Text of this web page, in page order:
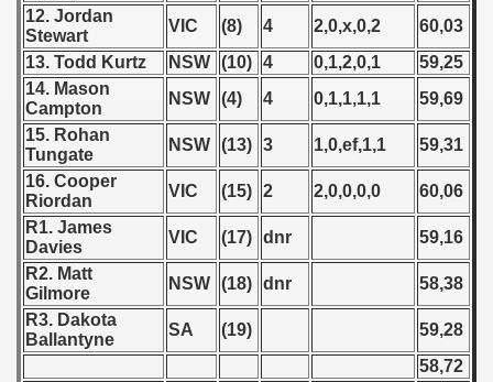
12. Jordan
Stewart
VIC (8) 4 2,0,x,0,2
60,03
13. Todd Kurtz
NSW (10) 4 0,1,2,0,1
59,25
14. Mason
Campton
NSW (4) 4 0,1,1,1,1
59,69
15. Rohan
Tungate
NSW (13) 3 1,0,ef,1,1
59,31
16. Cooper
Riordan
VIC (15) 2 2,0,0,0,0
60,06
R1. James
Davies
VIC (17) dnr
59,16
R2. Matt
Gilmore
NSW (18) dnr
58,38
R3. Dakota
Ballantyne
SA (19)
59,28
58,72
- 1989
- 1990
- 1991
- 1992
- 1993
- 1994
- 1995
- 1996